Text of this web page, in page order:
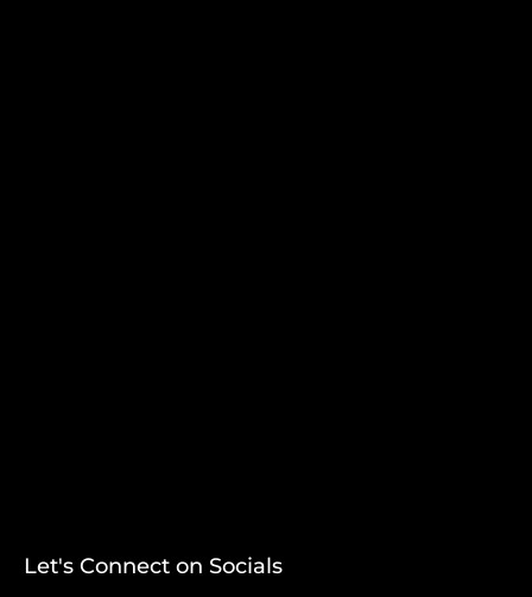
Let's Connect on Socials